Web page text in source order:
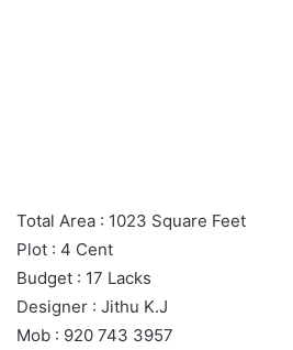
Total Area : 1023 Square Feet
Plot : 4 Cent
Budget : 17 Lacks
Designer : Jithu K.J
Mob : 920 743 3957